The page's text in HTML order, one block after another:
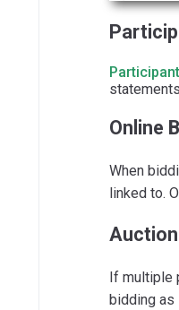
Online
When
linked to.
If multiple
bidding as